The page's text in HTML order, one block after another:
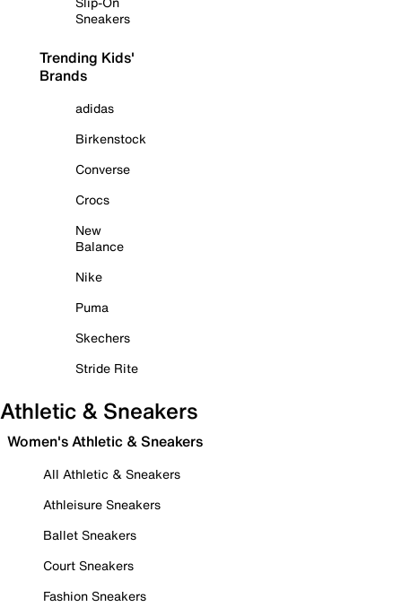
Sneakers
Trending Kids'
Brands
adidas
Birkenstock
Converse
Crocs
New
Balance
Nike
Puma
Skechers
Stride Rite
Athletic & Sneakers
Women's Athletic & Sneakers
All Athletic & Sneakers
Athleisure Sneakers
Ballet Sneakers
Court Sneakers
Fashion Sneakers